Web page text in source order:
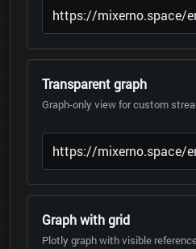
Transparent graph
Graph-only view for custom
Graph with grid
Plotly graph with visible